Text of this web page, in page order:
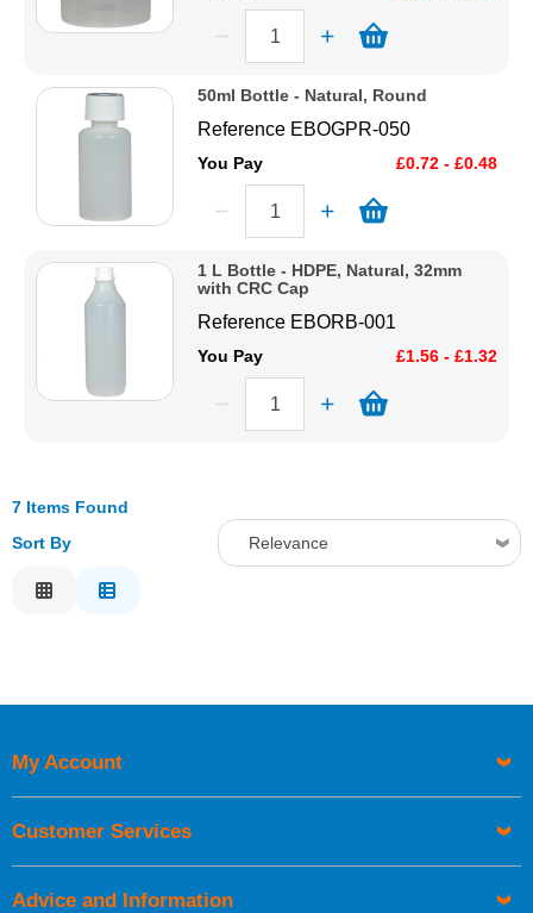
50ml Bottle - Natural, Round
Reference EBOGPR-050
You Pay £0.72 - £0.48
1 L Bottle - HDPE, Natural, 32mm
with CRC Cap
Reference EBORB-001
You Pay £1.56 - £1.32
7 Items Found
Sort By
Relevance
My Account
Customer Services
Advice and Information